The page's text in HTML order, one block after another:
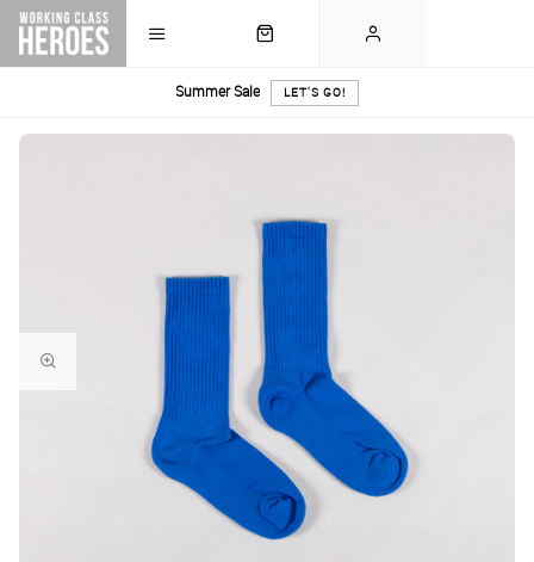
Summer Sale LET'S GO!